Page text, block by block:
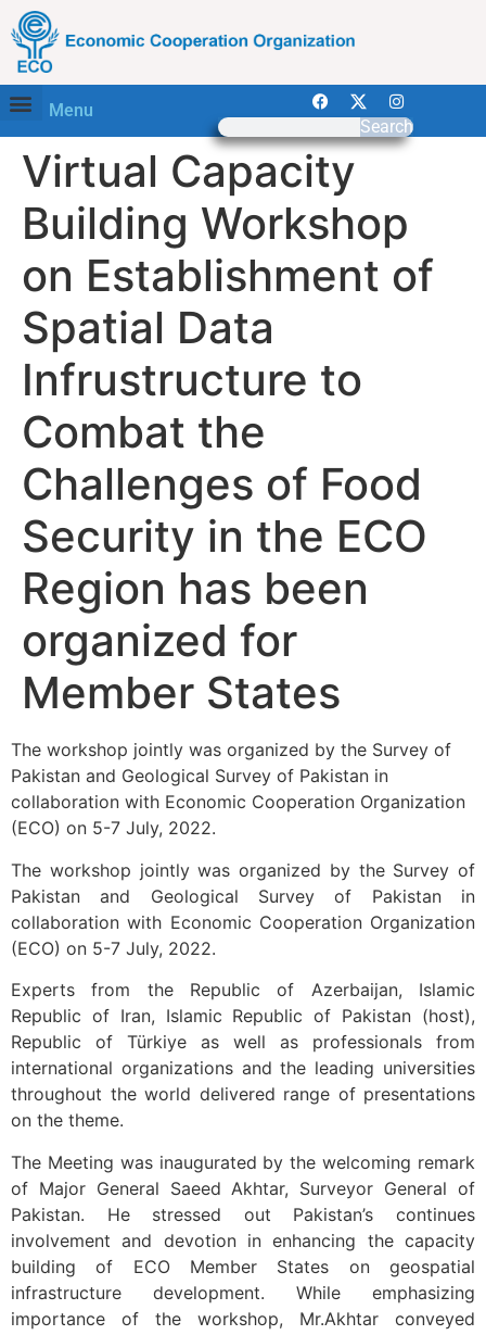
Menu
Search
Virtual Capacity
Building Workshop
on Establishment of
Spatial Data
Infrustructure to
Combat the
Challenges of Food
Security in the ECO
Region has been
organized for
Member States
The workshop jointly was organized by the Survey of
Pakistan and Geological Survey of Pakistan in
collaboration with Economic Cooperation Organization
(ECO) on 5-7 July, 2022.
The workshop jointly was organized by the Survey of
Pakistan and Geological Survey of Pakistan in
collaboration with Economic Cooperation Organization
(ECO) on 5-7 July, 2022.
Experts from the Republic of Azerbaijan, Islamic
Republic of Iran, Islamic Republic of Pakistan (host),
Republic of Türkiye as well as professionals from
international organizations and the leading universities
throughout the world delivered range of presentations
on the theme.
The Meeting was inaugurated by the welcoming remark
of Major General Saeed Akhtar, Surveyor General of
Pakistan. He stressed out Pakistan’s continues
involvement and devotion in enhancing the capacity
building of ECO Member States on geospatial
infrastructure development. While emphasizing
importance of the workshop, Mr.Akhtar conveyed